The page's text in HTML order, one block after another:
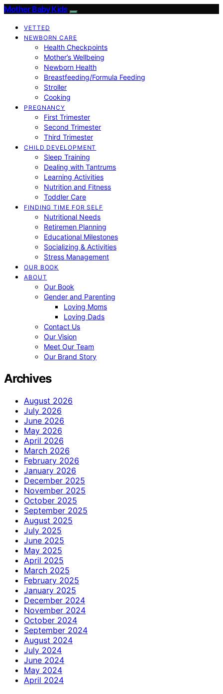
Mother Baby Kids
VETTED
NEWBORN CARE
Health Checkpoints
Mother’s Wellbeing
Newborn Health
Breastfeeding/Formula Feeding
Stroller
Cooking
PREGNANCY
First Trimester
Second Trimester
Third Trimester
CHILD DEVELOPMENT
Sleep Training
Dealing with Tantrums
Learning Activities
Nutrition and Fitness
Toddler Care
FINDING TIME FOR SELF
Nutritional Needs
Retiremen Planning
Educational Milestones
Socializing & Activities
Stress Management
OUR BOOK
ABOUT
Our Book
Gender and Parenting
Loving Moms
Loving Dads
Contact Us
Our Vision
Meet Our Team
Our Brand Story
Archives
August 2026
July 2026
June 2026
May 2026
April 2026
March 2026
February 2026
January 2026
December 2025
November 2025
October 2025
September 2025
August 2025
July 2025
June 2025
May 2025
April 2025
March 2025
February 2025
January 2025
December 2024
November 2024
October 2024
September 2024
August 2024
July 2024
June 2024
May 2024
April 2024